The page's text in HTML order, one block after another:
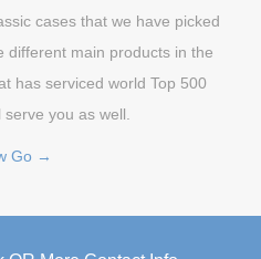
cases that we have picked
different main products in the
has serviced world Top 500
you as well.
Go →